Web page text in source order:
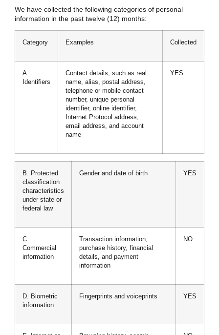
We have collected the following categories of personal
information in the past twelve (12) months:
Category Examples Collected
A.
Identifiers
Contact details, such as real
name, alias, postal address,
telephone or mobile contact
number, unique personal
identifier, online identifier,
Internet Protocol address,
email address, and account
name
YES
B. Protected
classification
characteristics
under state or
federal law
Gender and date of birth YES
C.
Commercial
information
Transaction information,
purchase history, financial
details, and payment
information
NO
D. Biometric
information
Fingerprints and voiceprints YES